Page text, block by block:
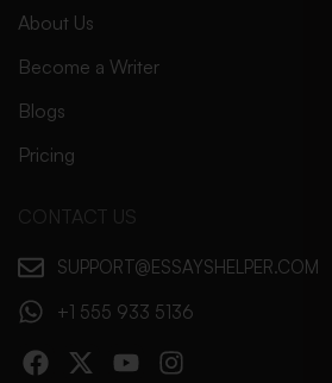
About Us
Become a Writer
Blogs
Pricing
CONTACT US
SUPPORT@ESSAYSHELPER.COM
+1 555 933 5136